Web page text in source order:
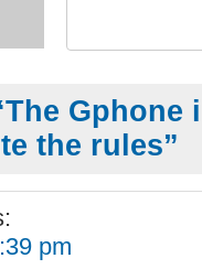
the rules”
pm